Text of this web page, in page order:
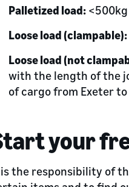
Palletized load:
Loose load (clampable):
Loose load (not
with the length of the
of cargo from Exeter
your
the responsibility of